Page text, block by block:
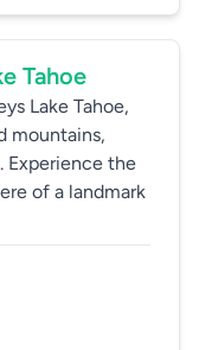
Tahoe
Lake Tahoe,
mountains,
Experience the
of a landmark